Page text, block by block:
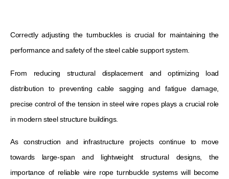
Correctly adjusting the turnbuckles is crucial for maintaining the
performance and safety of the steel cable support system.
From reducing structural displacement and optimizing load
distribution to preventing cable sagging and fatigue damage,
precise control of the tension in steel wire ropes plays a crucial role
in modern steel structure buildings.
As construction and infrastructure projects continue to move
towards large-span and lightweight structural designs, the
importance of reliable wire rope turnbuckle systems will become